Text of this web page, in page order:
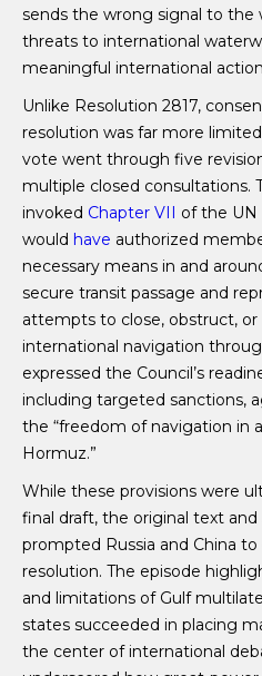
sends the wrong signal to the
threats to international
meaningful international
Unlike Resolution 2817,
resolution was far more
vote went through five
multiple closed consultations.
invoked Chapter VII of the UN
would have authorized
necessary means in and
secure transit passage and
attempts to close, obstruct,
international navigation
expressed the Council’s
including targeted sanctions,
the “freedom of navigation in
Hormuz.”
While these provisions were
final draft, the original text
prompted Russia and China
resolution. The episode
and limitations of Gulf
states succeeded in placing
the center of international